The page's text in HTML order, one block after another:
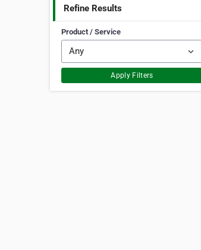
Refine Results
Product / Service
Apply Filters